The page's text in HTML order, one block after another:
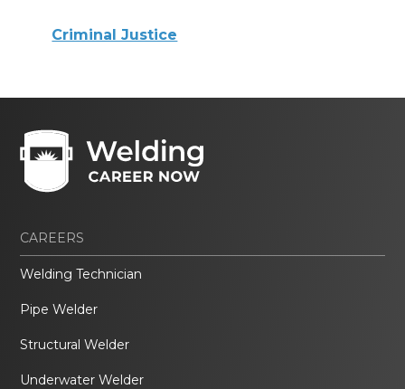
Criminal Justice
CAREERS
Welding Technician
Pipe Welder
Structural Welder
Underwater Welder